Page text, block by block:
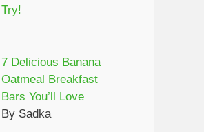
Try!
7 Delicious Banana
Oatmeal Breakfast
Bars You’ll Love
By Sadka